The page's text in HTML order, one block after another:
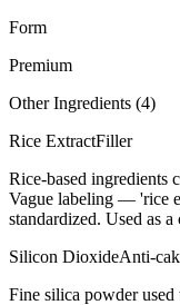
Form
Premium
Other Ingredients (4)
Rice ExtractFiller
Rice-based ingredients
Vague labeling — 'rice
standardized. Used as
Silicon DioxideAnti-
Fine silica powder